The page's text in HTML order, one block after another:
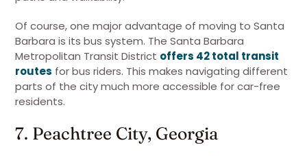
Of course, one major advantage of moving to Santa
Barbara is its bus system. The Santa Barbara
Metropolitan Transit District offers 42 total transit
routes for bus riders. This makes navigating different
parts of the city much more accessible for car-free
residents.
7. Peachtree City, Georgia